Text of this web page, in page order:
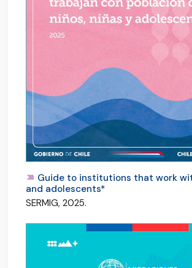
Guide to institutions that work
and adolescents*
SERMIG, 2025.